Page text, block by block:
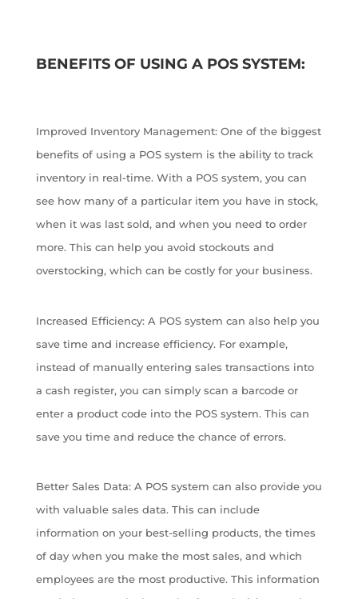
BENEFITS OF USING A POS SYSTEM:
Improved Inventory Management: One of the biggest
benefits of using a POS system is the ability to track
inventory in real-time. With a POS system, you can
see how many of a particular item you have in stock,
when it was last sold, and when you need to order
more. This can help you avoid stockouts and
overstocking, which can be costly for your business.
Increased Efficiency: A POS system can also help you
save time and increase efficiency. For example,
instead of manually entering sales transactions into
a cash register, you can simply scan a barcode or
enter a product code into the POS system. This can
save you time and reduce the chance of errors.
Better Sales Data: A POS system can also provide you
with valuable sales data. This can include
information on your best-selling products, the times
of day when you make the most sales, and which
employees are the most productive. This information